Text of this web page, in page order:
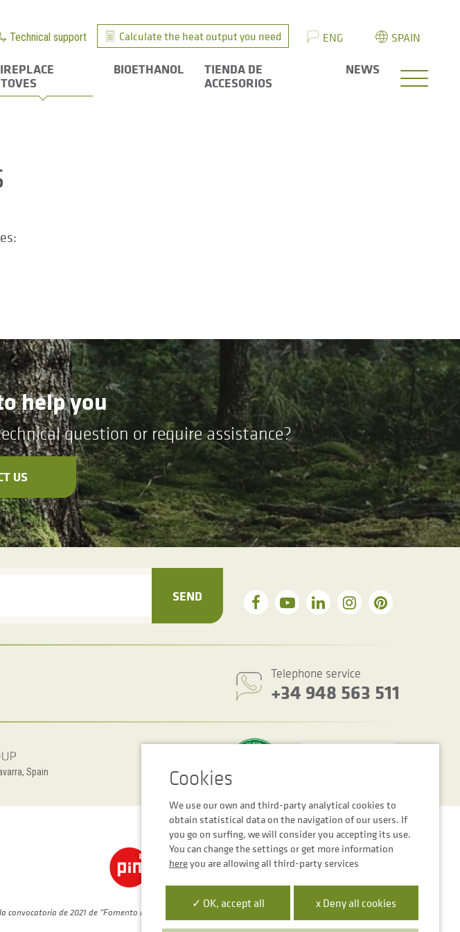
Technical support Calculate the heat output you need ENG SPAIN
BIOETHANOL
TIENDA DE
ACCESORIOS
NEWS
help you
question or require assistance?
US
SEND
Telephone service
+34 948 563 511
Spain
Cookie settings Legal notice Privacy Policy
de 2021 de “Fomento de la Empresa Digital de Navarra”
We use our own and third-party analytical cookies to
obtain statistical data on the navigation of our users. If
you go on surfing, we will consider you accepting its use.
You can change the settings or get more information
hereyou are allowing all third-party services
✓ OK, accept all x Deny all cookies